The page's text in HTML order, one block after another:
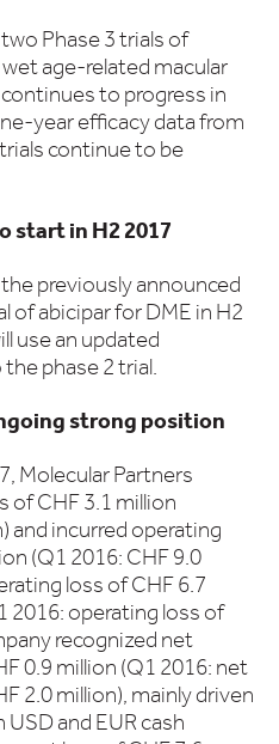
Phase 3 trials of
age-related macular
to progress in
year efficacy data from
continue to be
start in H2 2017
previously announced
of abicipar for DME in H2
use an updated
phase 2 trial.
strong position
Molecular Partners
of CHF 3.1 million
and incurred operating
(Q1 2016: CHF 9.0
loss of CHF 6.7
2016: operating loss of
recognized net
0.9 million (Q1 2016: net
2.0 million), mainly driven
and EUR cash